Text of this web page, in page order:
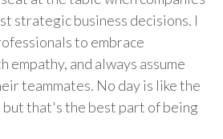
strategic business decisions. I
to embrace
empathy, and always assume
teammates. No day is like the
but that's the best part of being